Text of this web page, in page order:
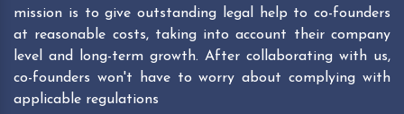
mission is to give outstanding legal help to co-founders
at reasonable costs, taking into account their company
level and long-term growth. After collaborating with us,
co-founders won't have to worry about complying with
applicable regulations